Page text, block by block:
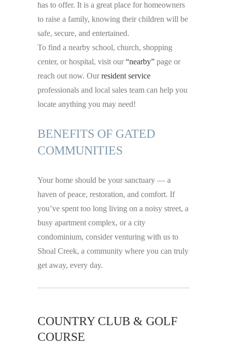
has to offer. It is a great place for homeowners
to raise a family, knowing their children will be
safe, secure, and entertained.
To find a nearby school, church, shopping
center, or hospital, visit our “nearby” page or
reach out now. Our resident service
professionals and local sales team can help you
locate anything you may need!
BENEFITS OF GATED
COMMUNITIES
Your home should be your sanctuary — a
haven of peace, restoration, and comfort. If
you’ve spent too long living on a noisy street, a
busy apartment complex, or a city
condominium, consider venturing with us to
Shoal Creek, a community where you can truly
get away, every day.
COUNTRY CLUB & GOLF
COURSE